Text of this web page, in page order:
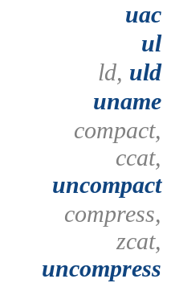
uac
ul
ld, uld
uname
compact,
ccat,
uncompact
compress,
zcat,
uncompress